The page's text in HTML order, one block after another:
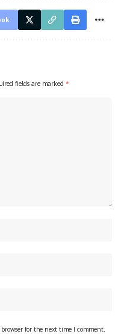
fields are marked *
for the next time I comment.